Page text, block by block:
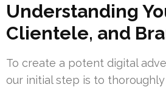
Understanding
Clientele, and
To create a potent digital
our initial step is to